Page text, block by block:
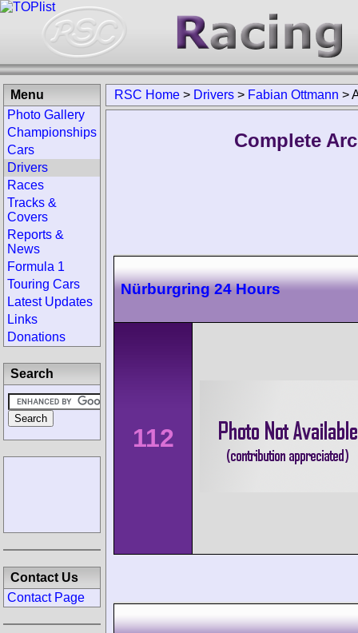
RSC Home > Drivers > Fabian Ottmann >
Complete
Nürburgring 24 Hours
112
Menu
Photo Gallery
Championships
Cars
Drivers
Races
Tracks &
Covers
Reports &
News
Formula 1
Touring Cars
Latest Updates
Links
Donations
Search
Contact Us
Contact Page